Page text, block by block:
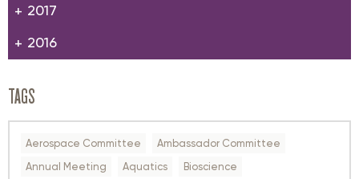
2017
2016
TAGS
Aerospace Committee
Ambassador Committee
Annual Meeting
Aquatics
Bioscience